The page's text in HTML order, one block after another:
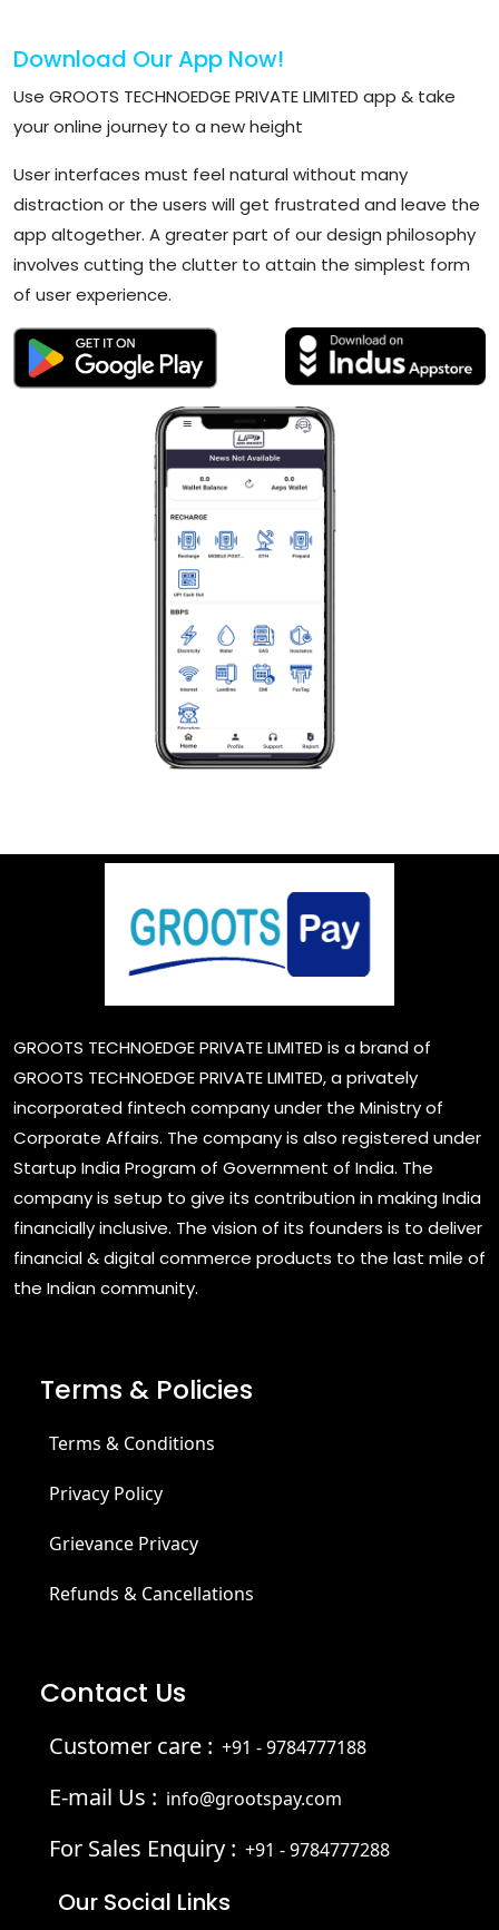
Download Our App Now!
Use GROOTS TECHNOEDGE PRIVATE LIMITED app & take
your online journey to a new height
User interfaces must feel natural without many
distraction or the users will get frustrated and leave the
app altogether. A greater part of our design philosophy
involves cutting the clutter to attain the simplest form
of user experience.
GROOTS TECHNOEDGE PRIVATE LIMITED is a brand of
GROOTS TECHNOEDGE PRIVATE LIMITED, a privately
incorporated fintech company under the Ministry of
Corporate Affairs. The company is also registered under
Startup India Program of Government of India. The
company is setup to give its contribution in making India
financially inclusive. The vision of its founders is to deliver
financial & digital commerce products to the last mile of
the Indian community.
Terms & Policies
Terms & Conditions
Privacy Policy
Grievance Privacy
Refunds & Cancellations
Contact Us
Customer care : +91 - 9784777188
E-mail Us : info@grootspay.com
For Sales Enquiry : +91 - 9784777288
Our Social Links